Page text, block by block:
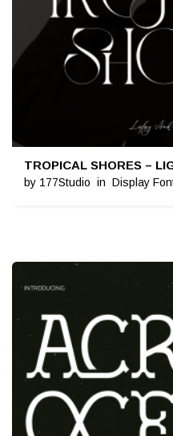
TROPICAL SHORES –
by 177Studio in Display